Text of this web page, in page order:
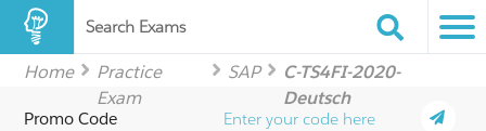
Search Exams
Home
Practice
Exam
SAP
C-TS4FI-2020-
Deutsch
Promo Code